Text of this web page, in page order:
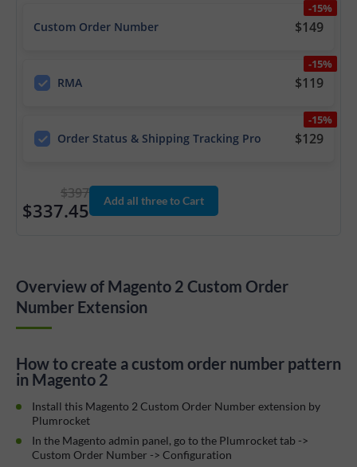
-15%
Custom Order Number $149
-15%
RMA $119
-15%
Order Status & Shipping Tracking Pro $129
$397
$337.45 Add all three to Cart
Overview of Magento 2 Custom Order
Number Extension
How to create a custom order number pattern
in Magento 2
Install this Magento 2 Custom Order Number extension by
Plumrocket
In the Magento admin panel, go to the Plumrocket tab ->
Custom Order Number -> Configuration